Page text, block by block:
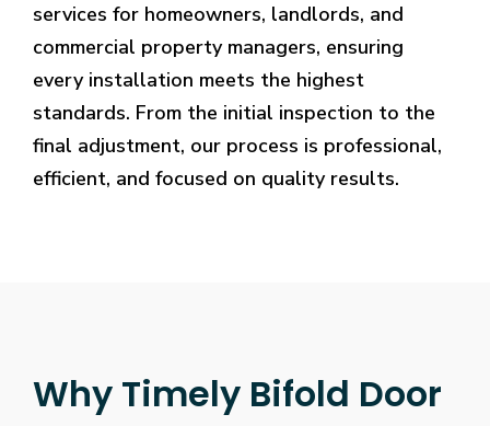
services for homeowners, landlords, and
commercial property managers, ensuring
every installation meets the highest
standards. From the initial inspection to the
final adjustment, our process is professional,
efficient, and focused on quality results.
Why Timely Bifold Door